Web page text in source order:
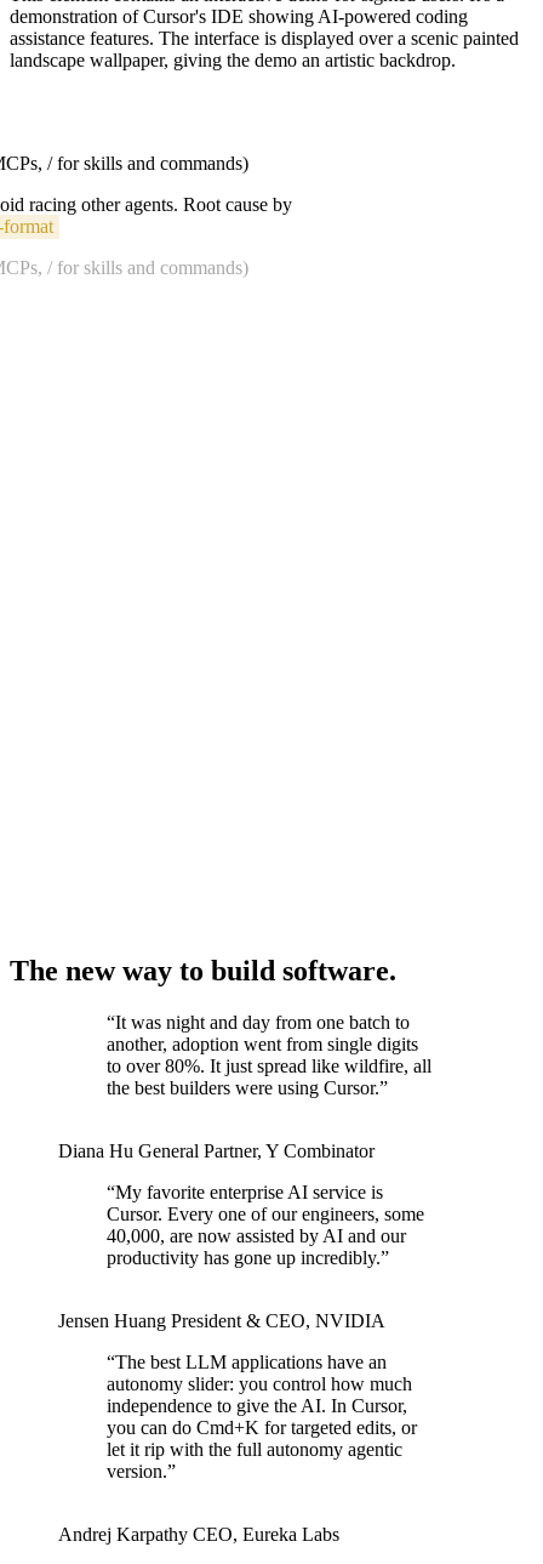
demonstration of Cursor's IDE showing AI-powered coding
assistance features. The interface is displayed over a scenic painted
landscape wallpaper, giving the demo an artistic backdrop.
/ for skills and commands)
racing other agents. Root cause by
/ for skills and commands)
The new way to build software.
“It was night and day from one batch to
another, adoption went from single digits
to over 80%. It just spread like wildfire, all
the best builders were using Cursor.”
Diana Hu General Partner, Y Combinator
“My favorite enterprise AI service is
Cursor. Every one of our engineers, some
40,000, are now assisted by AI and our
productivity has gone up incredibly.”
Jensen Huang President & CEO, NVIDIA
“The best LLM applications have an
autonomy slider: you control how much
independence to give the AI. In Cursor,
you can do Cmd+K for targeted edits, or
let it rip with the full autonomy agentic
version.”
Andrej Karpathy CEO, Eureka Labs